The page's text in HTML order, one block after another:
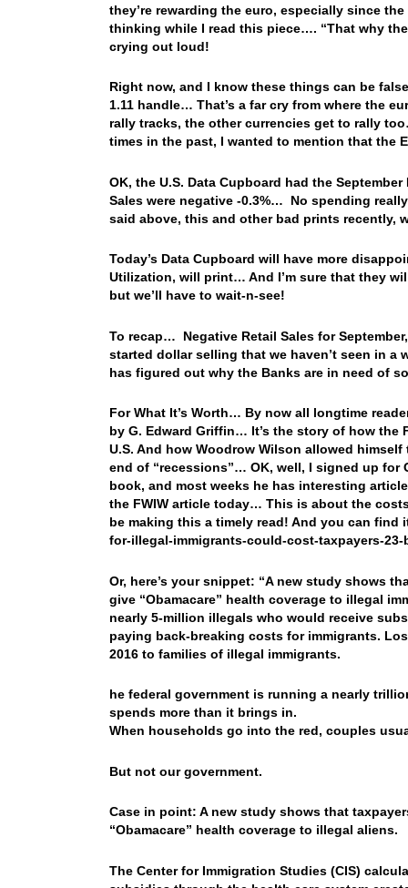
they’re rewarding the euro, especially since
thinking while I read this piece…. “That why
crying out loud!
Right now, and I know these things can be
1.11 handle… That’s a far cry from where the
rally tracks, the other currencies get to rally
times in the past, I wanted to mention that
OK, the U.S. Data Cupboard had the
Sales were negative -0.3%… No spending
said above, this and other bad prints
Today’s Data Cupboard will have more
Utilization, will print… And I’m sure that they
but we’ll have to wait-n-see!
To recap… Negative Retail Sales for
started dollar selling that we haven’t seen in a
has figured out why the Banks are in need of
For What It’s Worth… By now all longtime
by G. Edward Griffin… It’s the story of how
U.S. And how Woodrow Wilson allowed
end of “recessions”… OK, well, I signed up for
book, and most weeks he has interesting
the FWIW article today… This is about the
be making this a timely read! And you can find
for-illegal-immigrants-could-cost-taxpayers-23-
Or, here’s your snippet: “A new study shows
give “Obamacare” health coverage to illegal
nearly 5-million illegals who would receive
paying back-breaking costs for immigrants.
2016 to families of illegal immigrants.
he federal government is running a nearly
spends more than it brings in.
When households go into the red, couples
But not our government.
Case in point: A new study shows that
“Obamacare” health coverage to illegal aliens.
The Center for Immigration Studies (CIS)